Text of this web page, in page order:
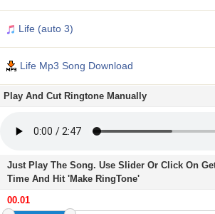
Life (auto 3)
Life Mp3 Song Download
Play And Cut Ringtone Manually
Just Play The Song. Use Slider Or Click On
Time And Hit 'Make RingTone'